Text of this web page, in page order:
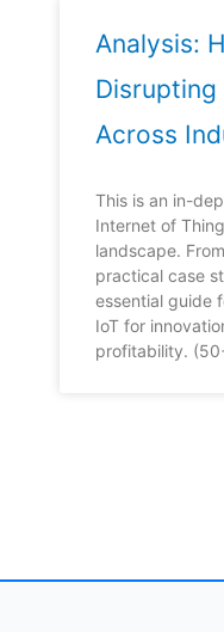
Analysis:
Disrupting
Across
This is an in-
Internet of
landscape.
practical case
essential guide
IoT for
profitability.